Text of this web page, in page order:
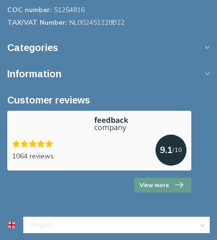
COC number: 51254816
TAX/VAT Number: NL002451228B22
Categories
Information
Customer reviews
1064 reviews
9.1/10
View more